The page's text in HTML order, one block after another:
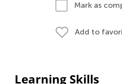
Mark as
Add to
Learning Skills